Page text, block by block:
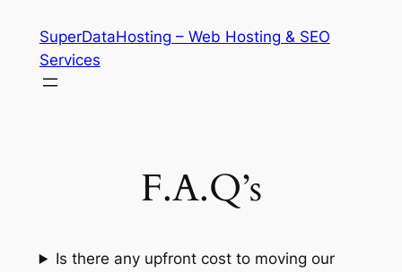
content
SuperDataHosting – Web Hosting & SEO
Services
F.A.Q’s
Is there any upfront cost to moving our